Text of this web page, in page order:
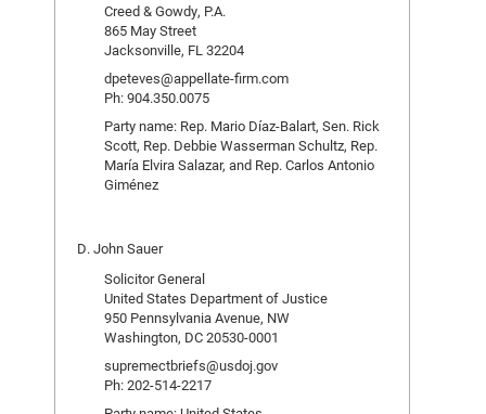
Creed & Gowdy, P.A.
865 May Street
Jacksonville, FL 32204
dpeteves@appellate-firm.com
Ph: 904.350.0075
Party name: Rep. Mario Díaz-Balart, Sen. Rick
Scott, Rep. Debbie Wasserman Schultz, Rep.
María Elvira Salazar, and Rep. Carlos Antonio
Giménez
D. John Sauer
Solicitor General
United States Department of Justice
950 Pennsylvania Avenue, NW
Washington, DC 20530-0001
supremectbriefs@usdoj.gov
Ph: 202-514-2217